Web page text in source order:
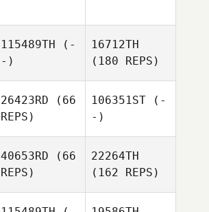
115489TH (-
-)
16712TH
(180 REPS)
26423RD (66
REPS)
106351ST (-
-)
40653RD (66
REPS)
22264TH
(162 REPS)